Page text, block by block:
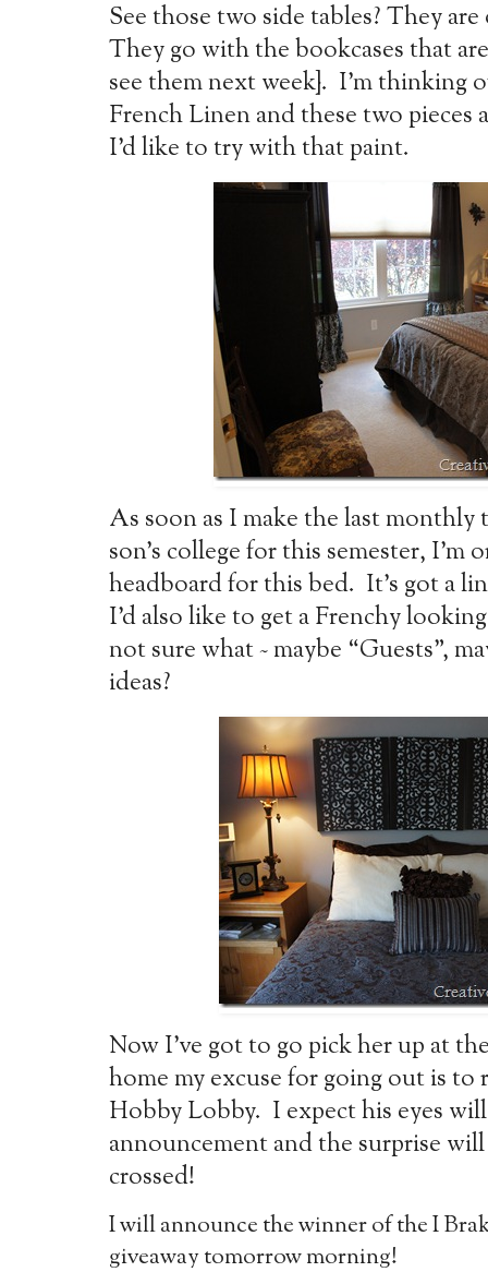
See those two side tables? They
They go with the bookcases that
see them next week}. I’m thinking
French Linen and these two pieces
I’d like to try with that paint.
As soon as I make the last
son’s college for this semester,
headboard for this bed. It’s got a
I’d also like to get a Frenchy
not sure what ~ maybe “Guests”,
ideas?
Now I’ve got to go pick her up at
home my excuse for going out is
Hobby Lobby. I expect his eyes
announcement and the surprise
crossed!
I will announce the winner of the I
giveaway tomorrow morning!